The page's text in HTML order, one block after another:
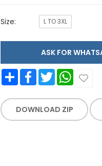
Size: L TO 3XL
ASK FOR
Share FacebookTwitter WhatsApp
DOWNLOAD ZIP